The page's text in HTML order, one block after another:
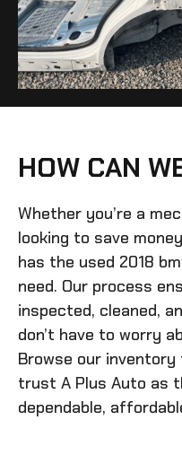
HOW CAN
Whether you’re a
looking to save
has the used 2018
need. Our process
inspected, cleaned,
don’t have to worry
Browse our
trust A Plus Auto as
dependable,